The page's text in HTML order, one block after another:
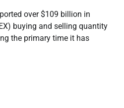
over $109 billion in
buying and selling quantity
the primary time it has